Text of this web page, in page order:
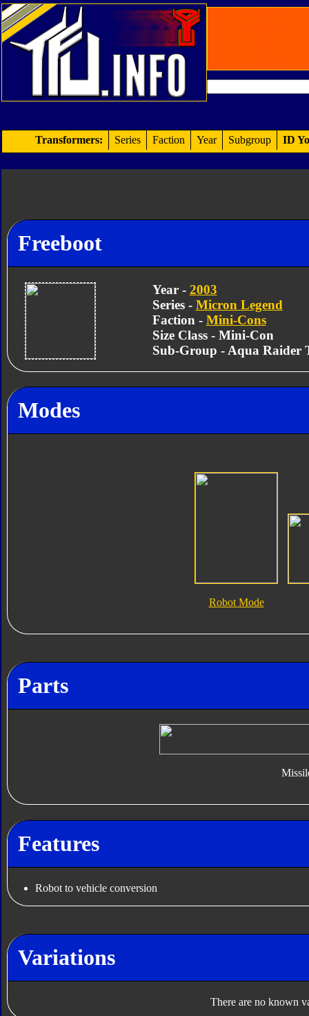
Transformers: Series Faction Year Subgroup ID
Freeboot
Year - 2003
Series - Micron Legend
Faction - Mini-Cons
Size Class - Mini-Con
Sub-Group - Aqua Raider
Modes
Robot Mode
Parts
Features
Robot to vehicle conversion
Variations
There are no known